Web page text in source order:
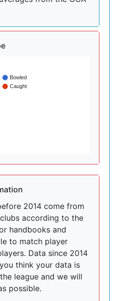
Bowled
Caught
2014 come from
according to the
handbooks and
to match player
Data since 2014
think your data is
league and we will
possible.